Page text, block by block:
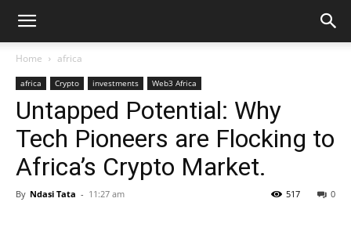
Home africa
africa Crypto investments Web3 Africa
Untapped Potential: Why
Tech Pioneers are Flocking to
Africa’s Crypto Market.
By Ndasi Tata - 11:27 am 0
517